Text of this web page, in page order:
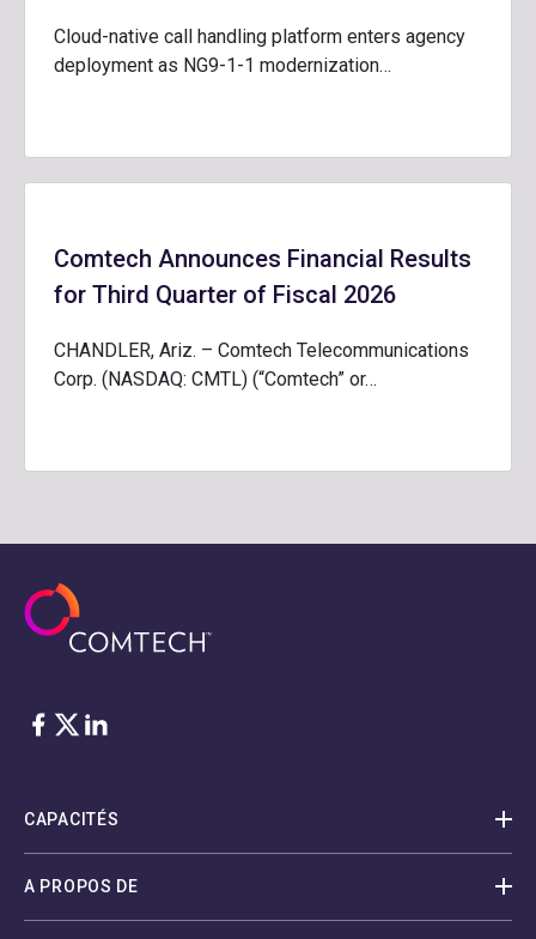
Cloud-native call handling platform enters agency
deployment as NG9-1-1 modernization…
Comtech Announces Financial Results
for Third Quarter of Fiscal 2026
CHANDLER, Ariz. – Comtech Telecommunications
Corp. (NASDAQ: CMTL) (“Comtech” or…
Facebook
Twitter
LinkedIn
CAPACITÉS
A PROPOS DE